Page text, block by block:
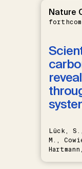
Nature
Lück,
M.,